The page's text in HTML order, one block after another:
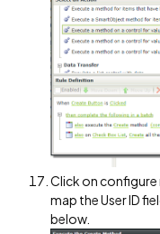
Click on
map the User ID
below.